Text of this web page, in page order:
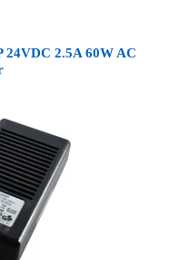
2.5A 60W AC